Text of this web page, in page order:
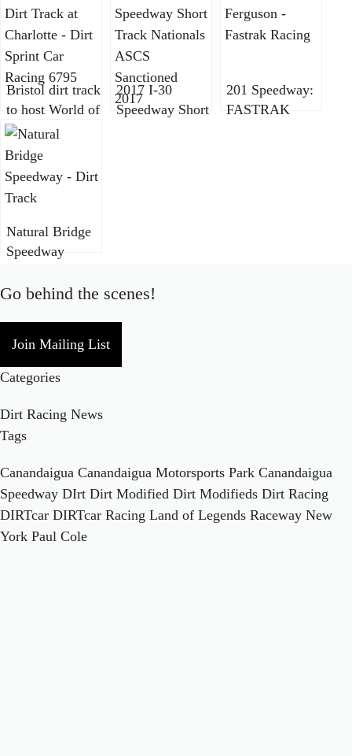
Bristol dirt track
to host World of
Outlaws,
DIRTcar UMP,
Super DIRTcar
Series in new
2017 I-30
Speedway Short
201 Speedway:
FASTRAK
Natural Bridge
Speedway
FASTRAK
Go behind the scenes!
Join Mailing List
Categories
Dirt Racing News
Tags
Canandaigua Canandaigua Motorsports Park Canandaigua
Speedway DIrt Dirt Modified Dirt Modifieds Dirt Racing
DIRTcar DIRTcar Racing Land of Legends Raceway New
York Paul Cole